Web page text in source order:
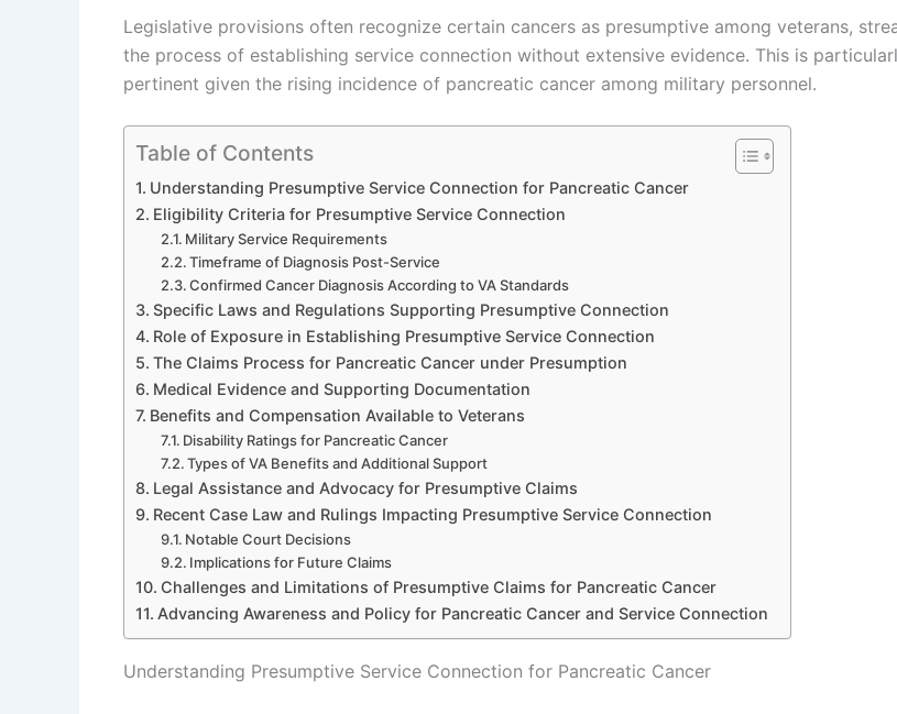
Legislative provisions often recognize certain cancers as presumptive among veterans,
the process of establishing service connection without extensive evidence. This is
pertinent given the rising incidence of pancreatic cancer among military personnel.
Table of Contents
Understanding Presumptive Service Connection for Pancreatic Cancer
Eligibility Criteria for Presumptive Service Connection
Military Service Requirements
Timeframe of Diagnosis Post-Service
Confirmed Cancer Diagnosis According to VA Standards
Specific Laws and Regulations Supporting Presumptive Connection
Role of Exposure in Establishing Presumptive Service Connection
The Claims Process for Pancreatic Cancer under Presumption
Medical Evidence and Supporting Documentation
Benefits and Compensation Available to Veterans
Disability Ratings for Pancreatic Cancer
Types of VA Benefits and Additional Support
Legal Assistance and Advocacy for Presumptive Claims
Recent Case Law and Rulings Impacting Presumptive Service Connection
Notable Court Decisions
Implications for Future Claims
Challenges and Limitations of Presumptive Claims for Pancreatic Cancer
Advancing Awareness and Policy for Pancreatic Cancer and Service Connection
Understanding Presumptive Service Connection for Pancreatic Cancer